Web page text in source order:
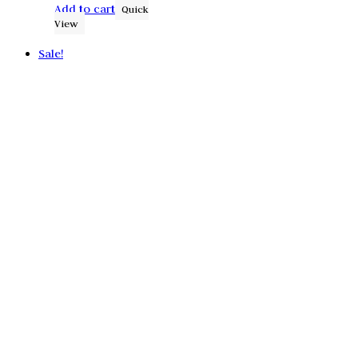
Add to cart Quick
View
Sale!